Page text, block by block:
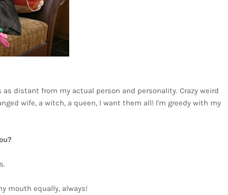
as distant from my actual person and personality. Crazy weird
wife, a witch, a queen, I want them all! I'm greedy with my
mouth equally, always!